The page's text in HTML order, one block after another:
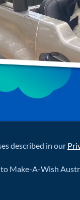
described in our
Make-A-Wish